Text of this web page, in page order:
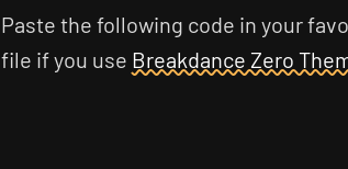
Paste the following code in your
file if you use Breakdance Zero